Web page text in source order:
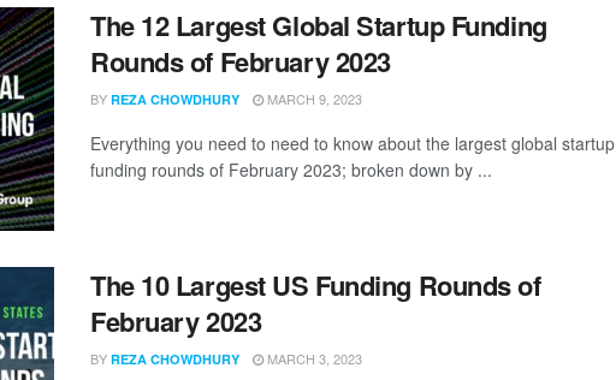
The 12 Largest Global Startup Funding
Rounds of February 2023
BY REZA CHOWDHURY MARCH 9, 2023
Everything you need to need to know about the largest global startup
funding rounds of February 2023; broken down by ...
The 10 Largest US Funding Rounds of
February 2023
BY REZA CHOWDHURY MARCH 3, 2023